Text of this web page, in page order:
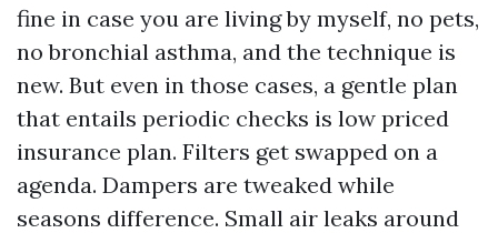
fine in case you are living by myself, no pets,
no bronchial asthma, and the technique is
new. But even in those cases, a gentle plan
that entails periodic checks is low priced
insurance plan. Filters get swapped on a
agenda. Dampers are tweaked while
seasons difference. Small air leaks around